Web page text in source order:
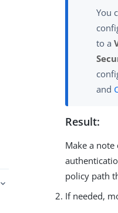
You
to a
and
Result:
Make a
policy path
If needed,